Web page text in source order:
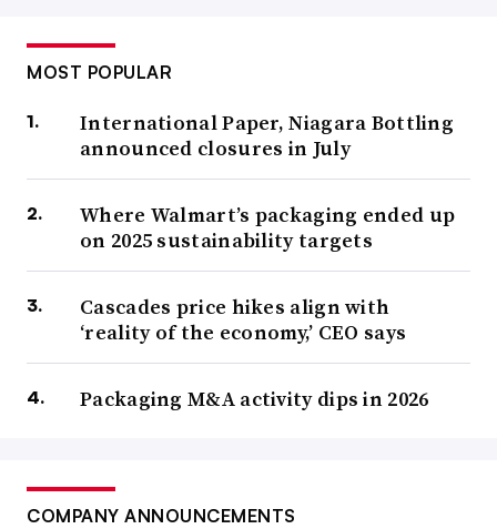
MOST POPULAR
International Paper, Niagara Bottling
announced closures in July
Where Walmart’s packaging ended up
on 2025 sustainability targets
Cascades price hikes align with
‘reality of the economy,’ CEO says
Packaging M&A activity dips in 2026
COMPANY ANNOUNCEMENTS